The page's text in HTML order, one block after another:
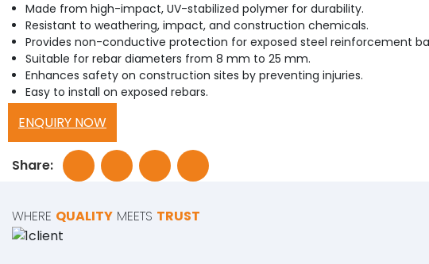
Made from high-impact, UV-stabilized polymer for durability.
Resistant to weathering, impact, and construction chemicals.
Provides non-conductive protection for exposed steel reinforcement
Suitable for rebar diameters from 8 mm to 25 mm.
Enhances safety on construction sites by preventing injuries.
Easy to install on exposed rebars.
ENQUIRY NOW
Share:
WHERE QUALITY MEETS TRUST